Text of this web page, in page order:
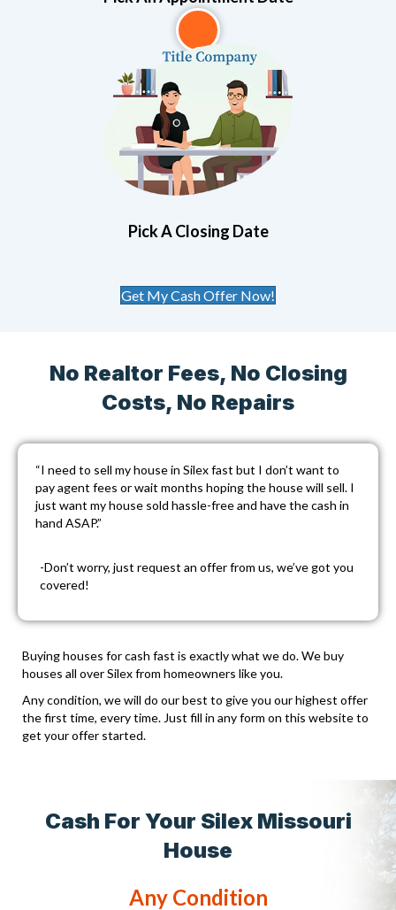
3
Pick A Closing Date
Get My Cash Offer Now!
No Realtor Fees, No Closing
Costs, No Repairs
“I need to sell my house in Silex fast but I don’t want to
pay agent fees or wait months hoping the house will sell. I
just want my house sold hassle-free and have the cash in
hand ASAP.”
-Don’t worry, just request an offerfrom us, we’ve got you
covered!
Buying houses for cash fast is exactly what we do. We buy
houses all over Silex from homeowners like you.
Any condition, we will do our best to give you our highest offer
the first time, every time. Just fill in any form on this website to
get your offer started.
Cash For Your Silex Missouri
House
Any Condition